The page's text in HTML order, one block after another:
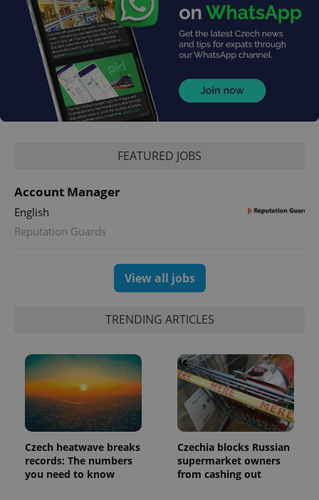
FEATURED JOBS
Account Manager
English
Reputation Guards
View all jobs
TRENDING ARTICLES
Czech heatwave breaks
records: The numbers
you need to know
Czechia blocks Russian
supermarket owners
from cashing out